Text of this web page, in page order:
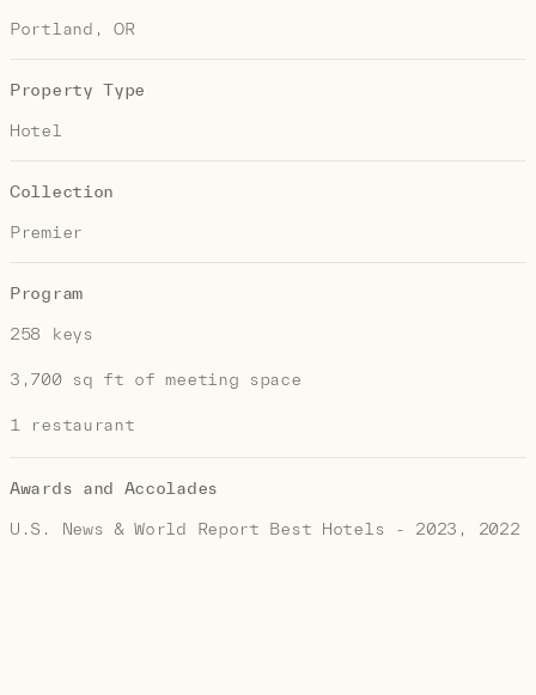
Portland, OR
Property Type
Hotel
Collection
Premier
Program
258 keys
3,700 sq ft of meeting space
1 restaurant
Awards and Accolades
U.S. News & World Report Best Hotels - 2023, 2022